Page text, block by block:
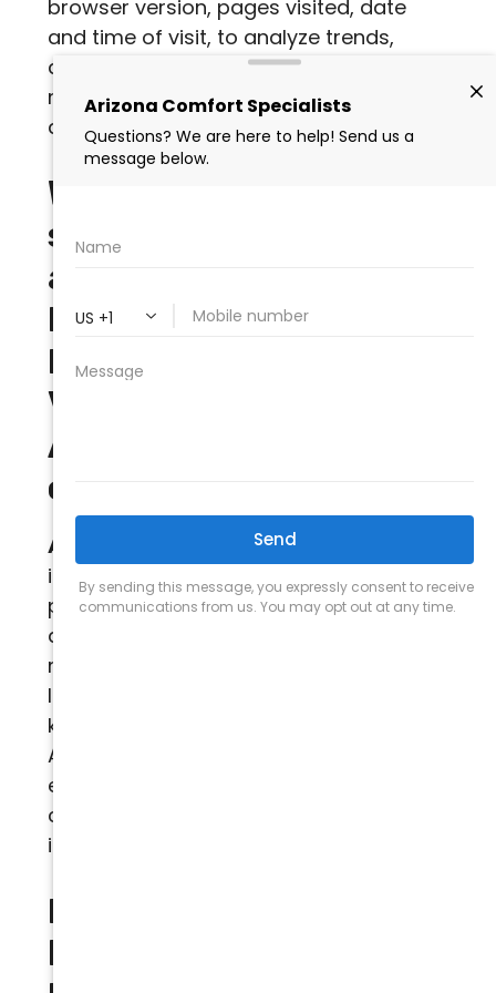
browser version, pages visited, date
and time of visit, to analyze trends,
administer the Site, track a user’s
movement and use, and gather broad
demographic information.
What partners or
service providers have
access to Personally
Identifiable
Information from
Visitors and/or
Authorized Customers
on the Site?
Arizona Comfort Services
into and will continue to enter into
partnerships and other affiliations with
a number of vendors. Such vendors
may have access to certain Personally
Identifiable Information on a need to
know the basis for evaluating
Authorized Customers for service
eligibility. Our privacy policy does not
cover their collection or use of this
information.
How does the Site
keep Personally